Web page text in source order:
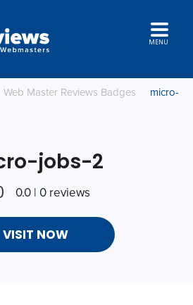
MENU
Web Master Reviews Badges
micro-
jobs-2
0.0 | 0 reviews
VISIT NOW